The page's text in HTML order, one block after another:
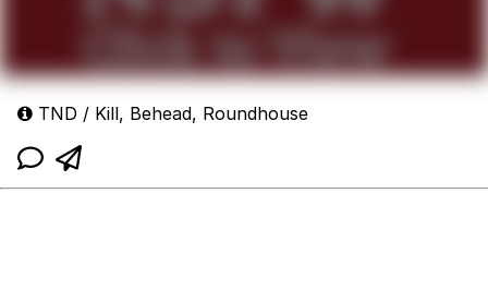
TND / Kill, Behead, Roundhouse